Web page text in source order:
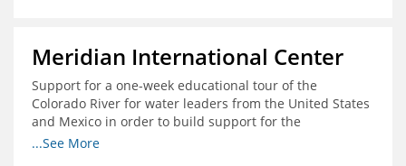
Meridian International Center
Support for a one-week educational tour of the
Colorado River for water leaders from the United States
and Mexico in order to build support for the
development and successful implementation of a bi-
...See More